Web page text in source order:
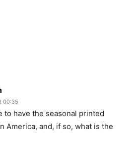
00:35
to have the seasonal printed
America, and, if so, what is the